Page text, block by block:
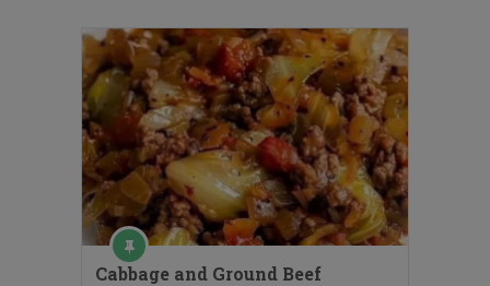
Cabbage and Ground Beef